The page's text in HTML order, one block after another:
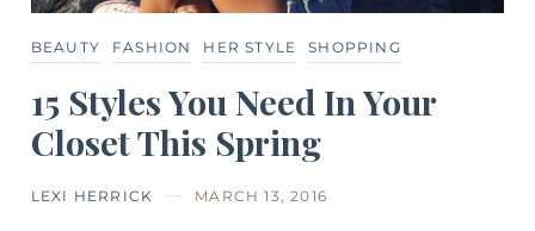
BEAUTY FASHION HER STYLE SHOPPING
15 Styles You Need In Your
Closet This Spring
LEXI HERRICK MARCH 13, 2016